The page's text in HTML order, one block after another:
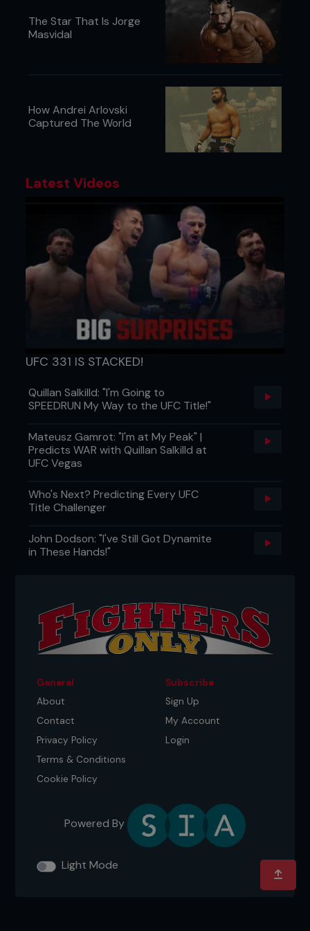
The Star That Is Jorge
Masvidal
How Andrei Arlovski
Captured The World
Latest Videos
UFC 331 IS STACKED!
Quillan Salkilld: "I'm Going to
SPEEDRUN My Way to the UFC Title!"
Mateusz Gamrot: "I'm at My Peak" |
Predicts WAR with Quillan Salkilld at
UFC Vegas
Who's Next? Predicting Every UFC
Title Challenger
John Dodson: "I've Still Got Dynamite
in These Hands!"
General
About
Contact
Privacy Policy
Terms & Conditions
Cookie Policy
Subscribe
Sign Up
My Account
Login
Powered By
Light Mode